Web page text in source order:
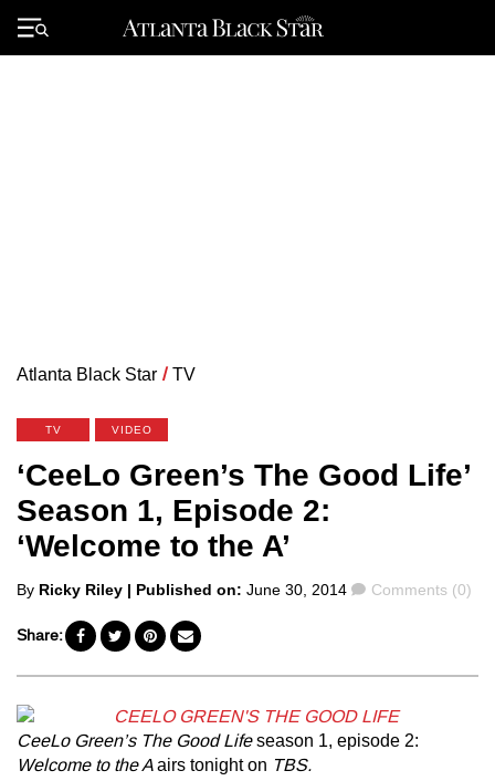
Primary
Menu
Atlanta Black Star / TV
TV VIDEO
‘CeeLo Green’s The Good Life’
Season 1, Episode 2:
‘Welcome to the A’
Posted
By Ricky Riley | Published on: June 30, 2014 Comments
Comments (0)
Share:
CeeLo Green’s The Good Lifeseason 1, episode 2:
Welcome to the Aairs tonight on TBS.